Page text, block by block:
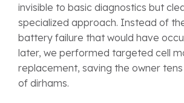
invisible to basic diagnostics but
specialized approach. Instead of
battery failure that would have
later, we performed targeted cell
replacement, saving the owner
of dirhams.